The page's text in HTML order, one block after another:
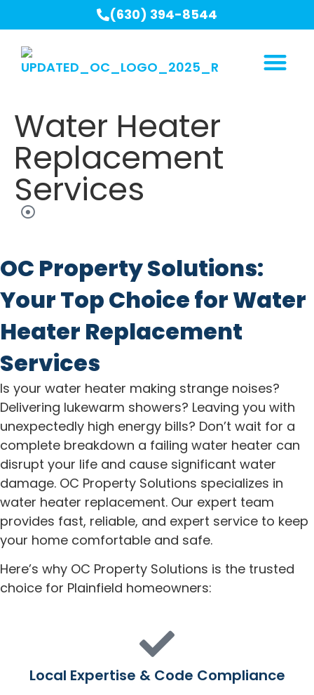
(630) 394-8544
Water Heater
Replacement
Services
OC Property Solutions:
Your Top Choice for Water
Heater Replacement
Services
Is your water heater making strange noises?
Delivering lukewarm showers? Leaving you with
unexpectedly high energy bills? Don’t wait for a
complete breakdown a failing water heater can
disrupt your life and cause significant water
damage. OC Property Solutions specializes in
water heater replacement. Our expert team
provides fast, reliable, and expert service to keep
your home comfortable and safe.
Here’s why OC Property Solutions is the trusted
choice for Plainfield homeowners:
Local Expertise & Code Compliance